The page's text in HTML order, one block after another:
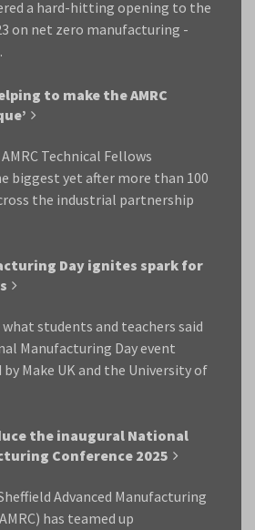
a hard-hitting opening to the
on net zero manufacturing -
to make the AMRC
Technical Fellows
biggest yet after more than 100
the industrial partnership
Day ignites spark for
students and teachers said
Manufacturing Day event
Make UK and the University of
the inaugural National
Conference 2025
Advanced Manufacturing
has teamed up